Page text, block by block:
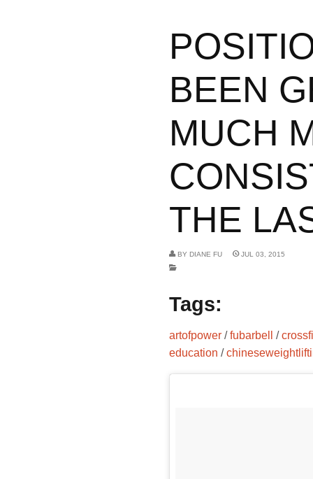
BEEN
MUCH
THE
BY DIANE FU JUL 03, 2015
Tags:
artofpower /fubarbell /
education /